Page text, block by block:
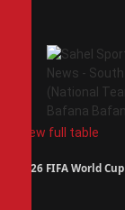
View full table
2026 FIFA World Cup